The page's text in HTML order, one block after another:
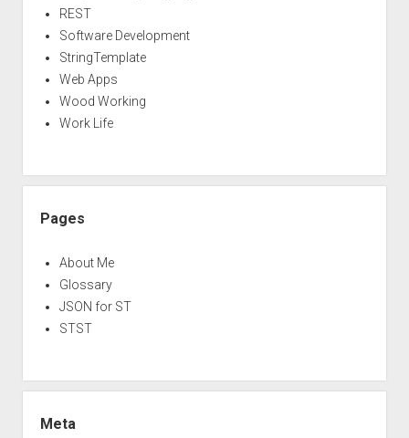
REST
Software Development
StringTemplate
Web Apps
Wood Working
Work Life
Pages
About Me
Glossary
JSON for ST
STST
Meta